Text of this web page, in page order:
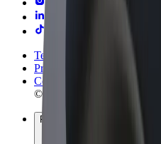
Terms & Conditions
Privacy
Cookies
© 2026 Bolt Technology OÜ
Products